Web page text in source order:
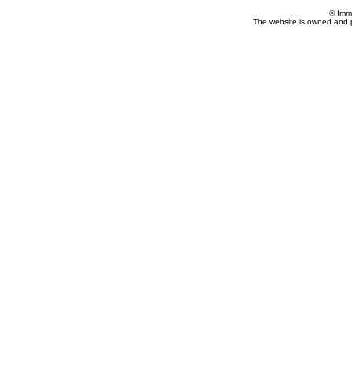
©
The website is owned and